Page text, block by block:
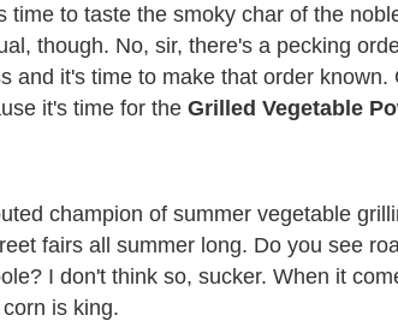
time to taste the smoky char of the
though. No, sir, there's a pecking
and it's time to make that order
it's time for the Grilled Vegetable
champion of summer vegetable
fairs all summer long. Do you see
I don't think so, sucker. When it
is king.